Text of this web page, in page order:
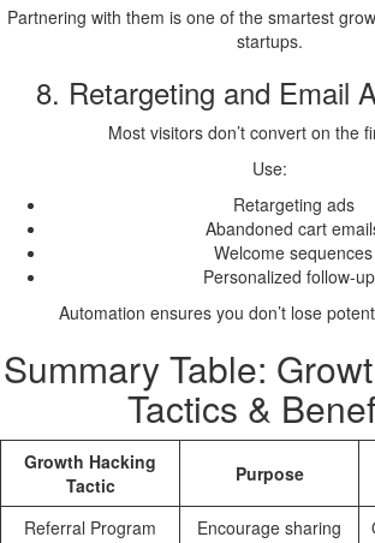
Partnering with them is one of the smartest
startups.
8. Retargeting and Email
Most visitors don’t convert on the
Use:
Retargeting ads
Abandoned cart
Welcome sequences
Personalized follow-
Automation ensures you don’t lose
Summary Table:
Tactics &
Growth Hacking
Tactic
Purpose
Referral Program Encourage sharing